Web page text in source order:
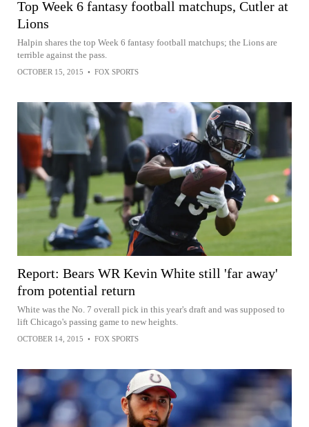
Top Week 6 fantasy football matchups, Cutler at
Lions
Halpin shares the top Week 6 fantasy football matchups; the Lions are
terrible against the pass.
OCTOBER 15, 2015 • FOX SPORTS
Report: Bears WR Kevin White still 'far away'
from potential return
White was the No. 7 overall pick in this year's draft and was supposed to
lift Chicago's passing game to new heights.
OCTOBER 14, 2015 • FOX SPORTS